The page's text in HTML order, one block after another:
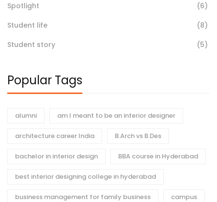
Spotlight
(6)
Student life
(8)
Student story
(5)
Popular Tags
alumni am I meant to be an interior designer
architecture career India B.Arch vs B.Des
bachelor in interior design BBA course in Hyderabad
best interior designing college in hyderabad
business management for family business campus